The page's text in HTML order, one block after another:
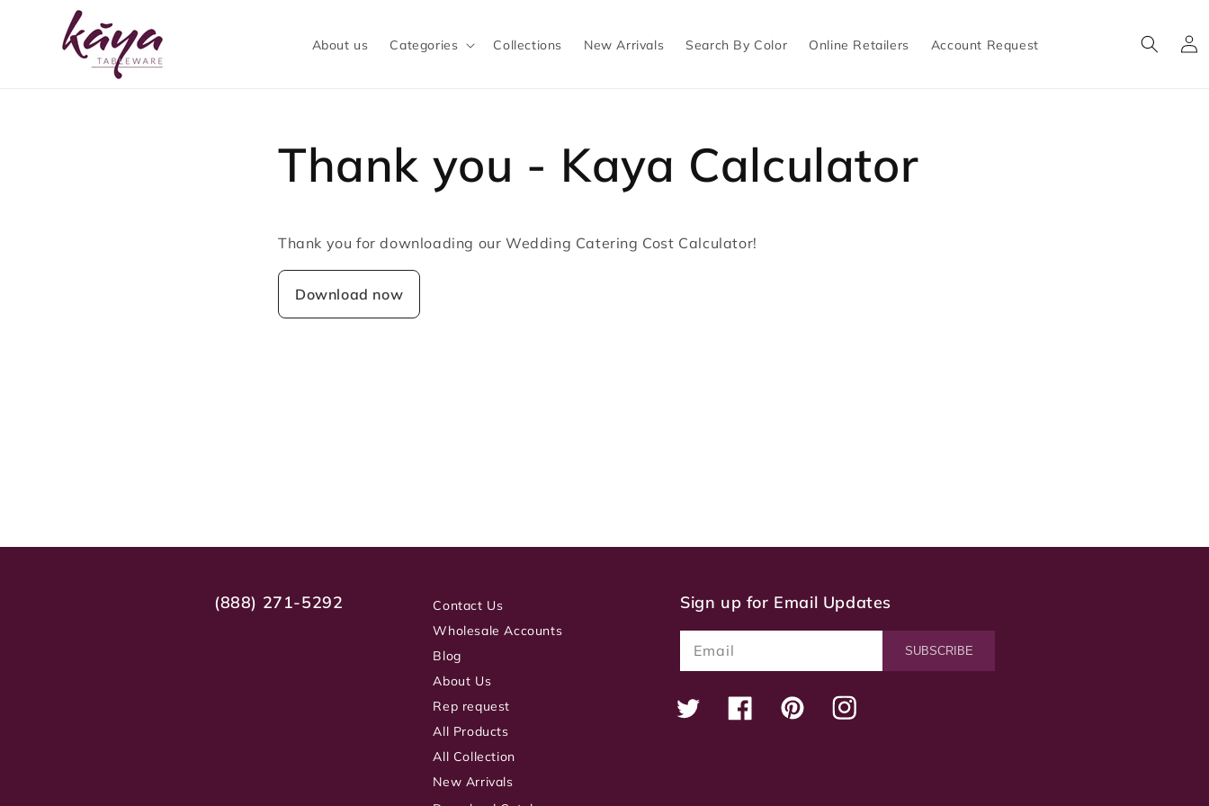
Skip to
content
About us Categories Collections New Arrivals Search By Color Online Retailers Account Request
Log
in
Thank you - Kaya Calculator
Thank you for downloading our Wedding Catering Cost Calculator!
Download now
(888) 271-5292
Contact Us
Wholesale Accounts
Blog
About Us
Rep request
All Products
All Collection
New Arrivals
Sign up for Email Updates
Email SUBSCRIBE
Twitter FacebookPinterestInstagram